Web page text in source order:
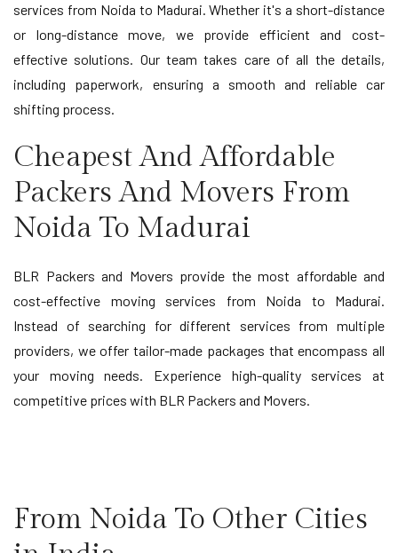
services from Noida to Madurai. Whether it's a short-distance
or long-distance move, we provide efficient and cost-
effective solutions. Our team takes care of all the details,
including paperwork, ensuring a smooth and reliable car
shifting process.
Cheapest And Affordable
Packers And Movers From
Noida To Madurai
BLR Packers and Movers provide the most affordable and
cost-effective moving services from Noida to Madurai.
Instead of searching for different services from multiple
providers, we offer tailor-made packages that encompass all
your moving needs. Experience high-quality services at
competitive prices with BLR Packers and Movers.
From Noida To Other Cities